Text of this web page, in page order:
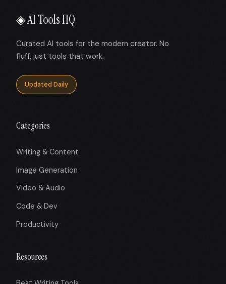
◈ AI Tools HQ
Curated AI tools for the modern creator. No
fluff, just tools that work.
Updated Daily
Categories
Writing & Content
Image Generation
Video & Audio
Code & Dev
Productivity
Resources